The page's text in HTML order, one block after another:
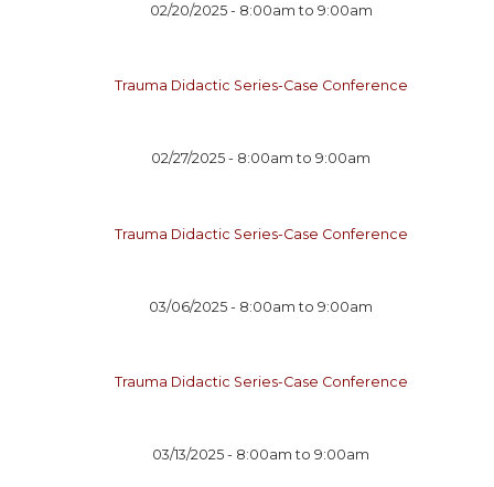
02/20/2025 - 8:00am to 9:00am
Trauma Didactic Series-Case Conference
02/27/2025 - 8:00am to9:00am
Trauma Didactic Series-Case Conference
03/06/2025 - 8:00am to9:00am
Trauma Didactic Series-Case Conference
03/13/2025 - 8:00am to9:00am